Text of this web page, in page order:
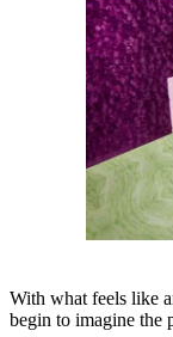
With what feels like
begin to imagine the